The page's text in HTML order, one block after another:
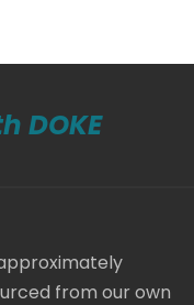
DOKE
from our own